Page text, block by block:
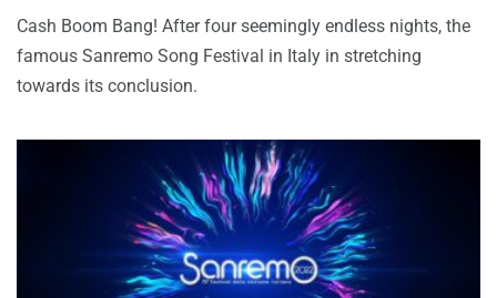
Cash Boom Bang! After four seemingly endless nights, the
famous Sanremo Song Festival in Italy in stretching
towards its conclusion.